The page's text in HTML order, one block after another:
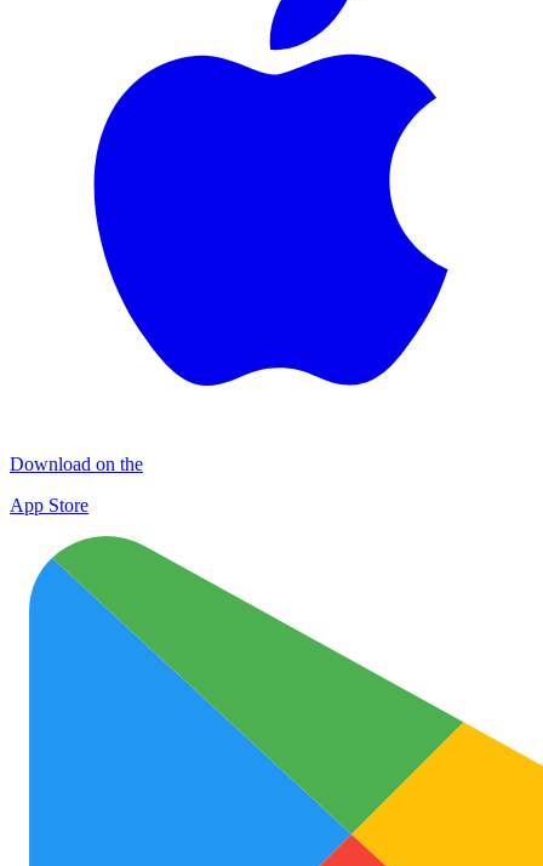
Download on the
App Store